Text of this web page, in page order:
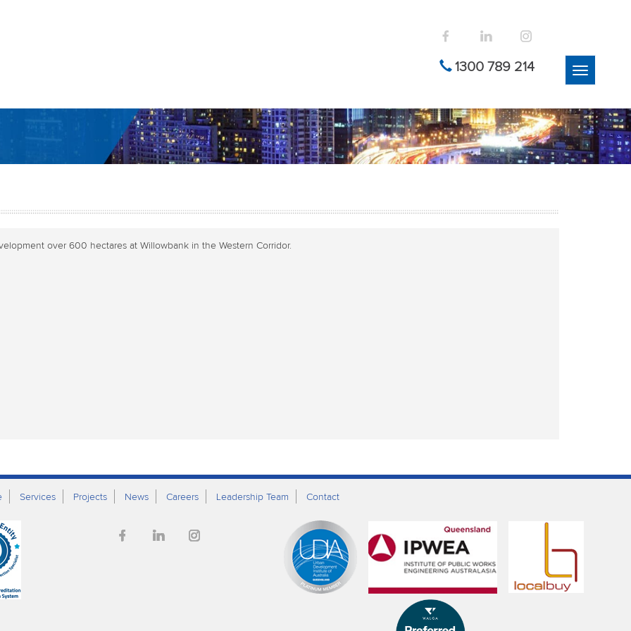
1300 789 214
Toggle
navigation
over 600 hectares at Willowbank in the Western Corridor.
Services Projects News Careers Leadership Team Contact